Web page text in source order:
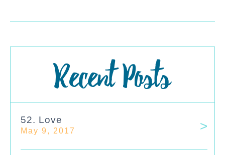
Recent Posts
52. Love
May 9, 2017